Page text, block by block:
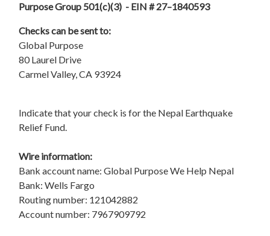
Purpose Group 501(c)(3) - EIN # 27–1840593
Checks can be sent to:
Global Purpose
80 Laurel Drive
Carmel Valley, CA 93924
Indicate that your check is for the Nepal Earthquake
Relief Fund.
Wire information:
Bank account name: Global Purpose We Help Nepal
Bank: Wells Fargo
Routing number: 121042882
Account number: 7967909792